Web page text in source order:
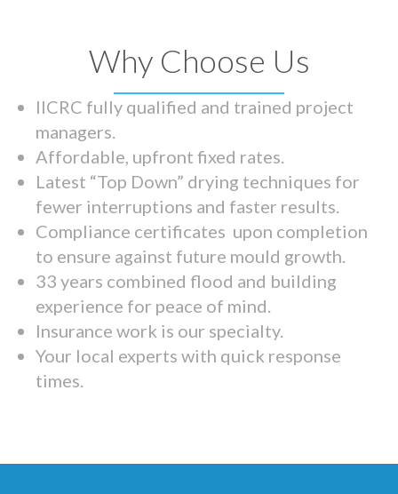
Why Choose Us
IICRC fully qualified and trained project
managers.
Affordable, upfront fixed rates.
Latest “Top Down” drying techniques for
fewer interruptions and faster results.
Compliance certificates upon completion
to ensure against future mould growth.
33 years combined flood and building
experience for peace of mind.
Insurance work is our specialty.
Your local experts with quick response
times.